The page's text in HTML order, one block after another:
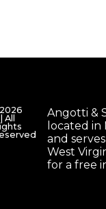
| All
Angotti &
located
and
West
for a free